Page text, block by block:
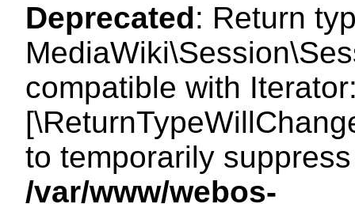
Deprecated: Return
compatible with
to temporarily
/var/www/webos-